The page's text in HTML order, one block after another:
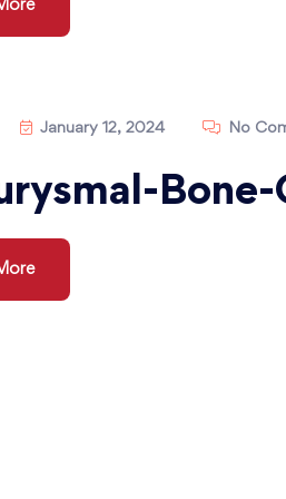
January 12, 2024 No